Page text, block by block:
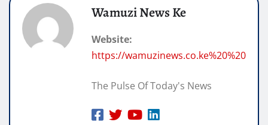
Wamuzi News Ke
Website:
https://wamuzinews.co.ke%20%20
The Pulse Of Today's News